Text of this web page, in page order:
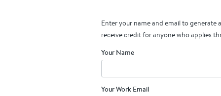
Enter your name and email to generate
receive credit for anyone who applies
Your Name
Your Work Email